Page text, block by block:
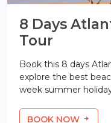
8 Days
Tour
Book this 8 days
explore the best
week summer
BOOK NOW